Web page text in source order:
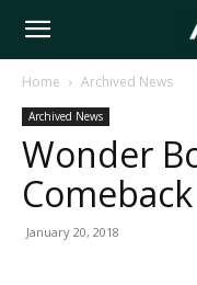
Arkansas
Tech
Home Archived News
Archived News
Wonder
January 20, 2018